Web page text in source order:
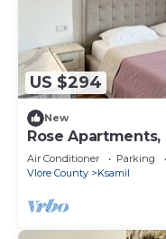
US $294
New
Rose
from-home.
Air Conditioner Parking
Vlore County
Ksamil